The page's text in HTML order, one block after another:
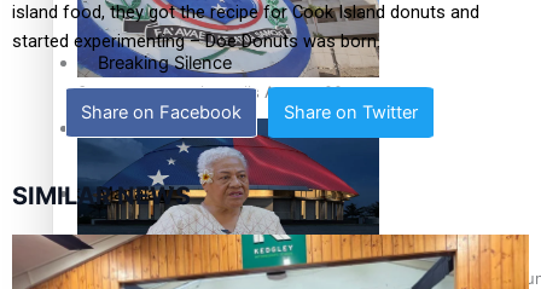
Samoa goes to the polls August 29
Samoa Head of State confirms dissolution of Parliament,
Breaking Silence
Manalagi
Namaste NZ
island food, they got the recipe for Cook Island donuts and
started experimenting – Doe Donuts was born.
Share on Facebook Share on Twitter
SIMILAR NEWS